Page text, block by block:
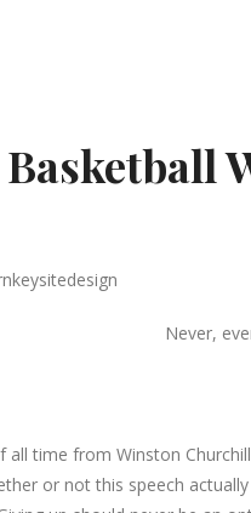
Never,
all time from Winston
or not this speech